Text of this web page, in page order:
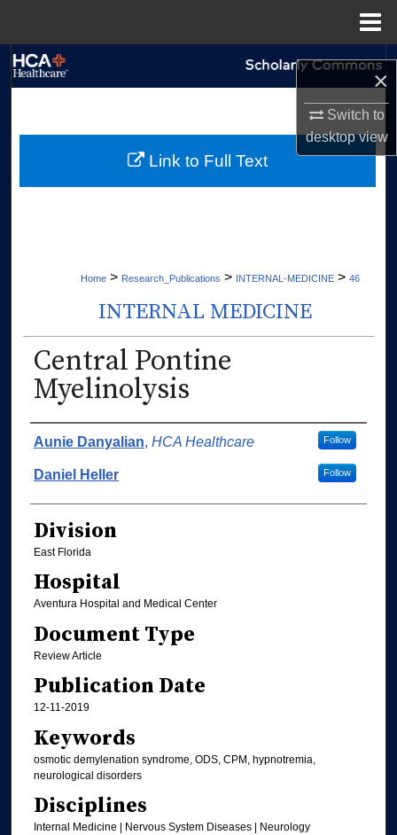
×
Switch to
desktopview
My Account
Home > Research_Publications > INTERNAL-MEDICINE > 46
INTERNAL MEDICINE
Central Pontine
Myelinolysis
Authors
Aunie Danyalian, HCA Healthcare Follow
Daniel Heller Follow
Division
East Florida
Hospital
Aventura Hospital and Medical Center
Document Type
Review Article
Publication Date
12-11-2019
Keywords
osmotic demylenation syndrome, ODS, CPM, hypnotremia,
neurological disorders
Disciplines
Internal Medicine | Nervous System Diseases | Neurology
Link to Full Text